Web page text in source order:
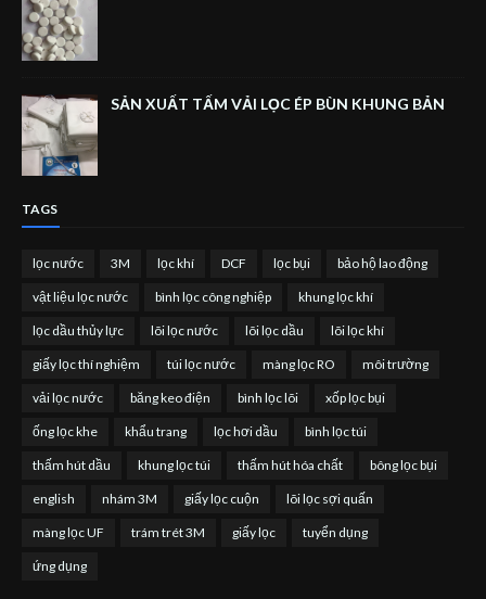
SẢN XUẤT TẤM VẢI LỌC ÉP BÙN KHUNG BẢN
TAGS
lọc nước 3M lọc khí DCF lọc bụi bảo hộ lao động
vật liệu lọc nước bình lọc công nghiệp khung lọc khí
lọc dầu thủy lực lõi lọc nước lõi lọc dầu lõi lọc khí
giấy lọc thí nghiệm túi lọc nước màng lọc RO môi trường
vải lọc nước băng keo điện bình lọc lõi xốp lọc bụi
ống lọc khe khẩu trang lọc hơi dầu bình lọc túi
thấm hút dầu khung lọc túi thấm hút hóa chất bông lọc bụi
english nhám 3M giấy lọc cuộn lõi lọc sợi quấn
màng lọc UF trám trét 3M giấy lọc tuyển dụng
ứng dụng